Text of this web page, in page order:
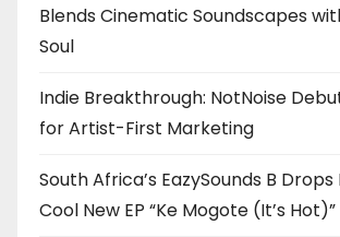
Blends Cinematic Soundscapes
Soul
Indie Breakthrough: NotNoise
for Artist-First Marketing
South Africa’s EazySounds B
Cool New EP “Ke Mogote (It’s Hot)”